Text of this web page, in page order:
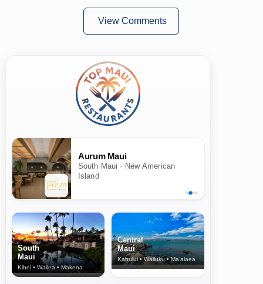
View Comments
Aurum Maui
South Maui · New American
Island
South
Maui
Kihei • Wailea • Makena
Central
Maui
Kahului • Wailuku • Ma‘alaea
North Shore
& Upcountry